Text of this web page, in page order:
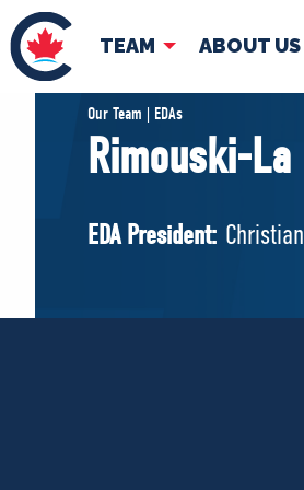
TEAM ABOUT US
TEAM
Pierre Poilievre
Shadow Cabinet
EDAs
Our Team | EDAs
Rimouski-
EDA President: